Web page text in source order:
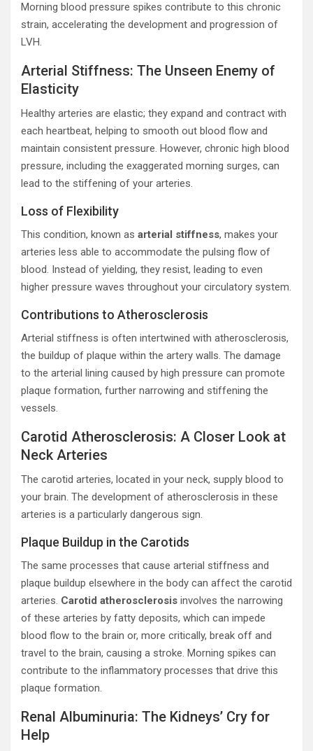
Morning blood pressure spikes contribute to this chronic
strain, accelerating the development and progression of
LVH.
Arterial Stiffness: The Unseen Enemy of
Elasticity
Healthy arteries are elastic; they expand and contract with
each heartbeat, helping to smooth out blood flow and
maintain consistent pressure. However, chronic high blood
pressure, including the exaggerated morning surges, can
lead to the stiffening of your arteries.
Loss of Flexibility
This condition, known as arterial stiffness, makes your
arteries less able to accommodate the pulsing flow of
blood. Instead of yielding, they resist, leading to even
higher pressure waves throughout your circulatory system.
Contributions to Atherosclerosis
Arterial stiffness is often intertwined with atherosclerosis,
the buildup of plaque within the artery walls. The damage
to the arterial lining caused by high pressure can promote
plaque formation, further narrowing and stiffening the
vessels.
Carotid Atherosclerosis: A Closer Look at
Neck Arteries
The carotid arteries, located in your neck, supply blood to
your brain. The development of atherosclerosis in these
arteries is a particularly dangerous sign.
Plaque Buildup in the Carotids
The same processes that cause arterial stiffness and
plaque buildup elsewhere in the body can affect the carotid
arteries. Carotid atherosclerosis involves the narrowing
of these arteries by fatty deposits, which can impede
blood flow to the brain or, more critically, break off and
travel to the brain, causing a stroke. Morning spikes can
contribute to the inflammatory processes that drive this
plaque formation.
Renal Albuminuria: The Kidneys’ Cry for
Help